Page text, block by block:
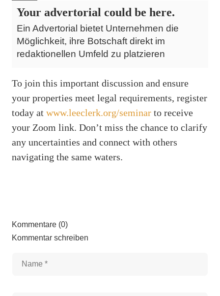
Your advertorial could be here.
Ein Advertorial bietet Unternehmen die
Möglichkeit, ihre Botschaft direkt im
redaktionellen Umfeld zu platzieren
To join this important discussion and ensure
your properties meet legal requirements, register
today at www.leeclerk.org/seminar to receive
your Zoom link. Don’t miss the chance to clarify
any uncertainties and connect with others
navigating the same waters.
Kommentare (0)
Kommentar schreiben